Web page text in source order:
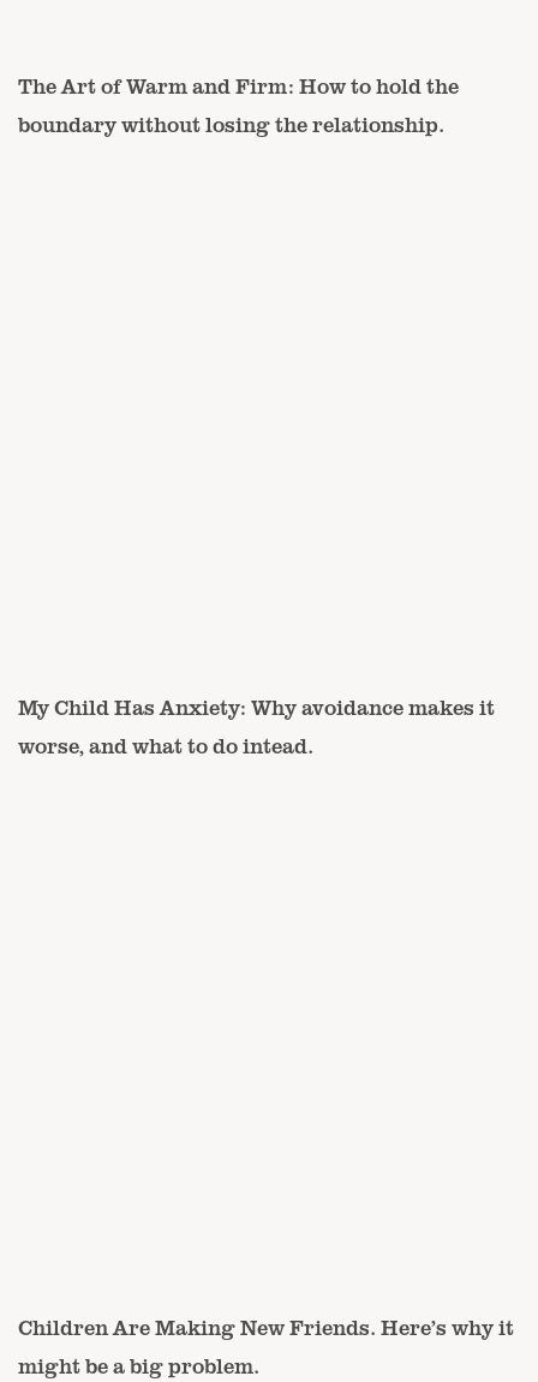
The Art of Warm and Firm: How to hold the
boundary without losing the relationship.
My Child Has Anxiety: Why avoidance makes it
worse, and what to do intead.
Children Are Making New Friends. Here’s why it
might be a big problem.